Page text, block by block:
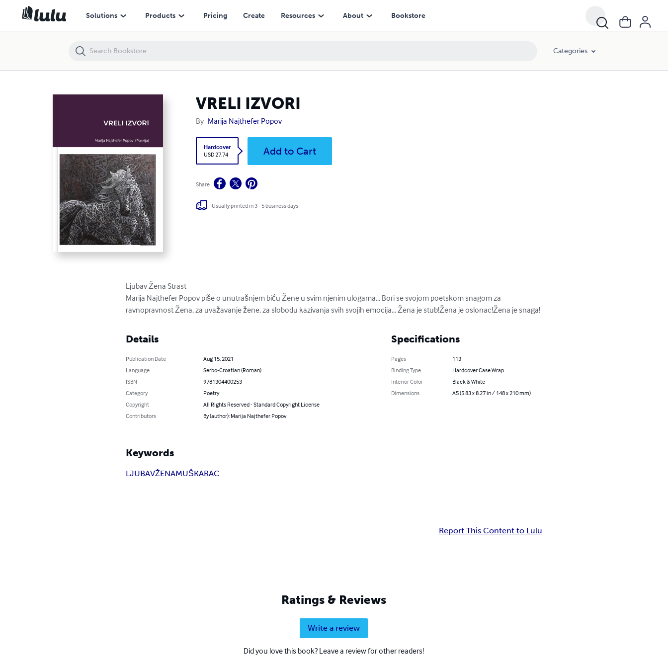
Solutions Products Pricing Create Resources About Bookstore
Categories
VRELI IZVORI
By Marija Najthefer Popov
Hardcover
USD 27.74
Add to Cart
Share
Usually printed in 3 - 5 business days
Ljubav Žena Strast
Marija Najthefer Popov piše o unutrašnjem biću Žene u svim njenim ulogama... Bori se svojom poetskom snagom za
ravnopravnost Žena, za uvažavanje žene, za slobodu kazivanja svih svojih emocija... Žena je stub!Žena je oslonac!Žena je snaga!
Details
Publication Date
Aug 15, 2021
Language
Serbo-Croatian (Roman)
ISBN
9781304400253
Category
Poetry
Copyright
All Rights Reserved - Standard Copyright License
Contributors
By (author): Marija Najthefer Popov
Specifications
Pages
113
Binding Type
Hardcover Case Wrap
Interior Color
Black & White
Dimensions
A5 (5.83 x 8.27 in / 148 x 210 mm)
Keywords
LJUBAVŽENAMUŠKARAC
Report This Content to Lulu
Ratings & Reviews
Write a review
Did you love this book? Leave a review for other readers!
VRELI IZVORI